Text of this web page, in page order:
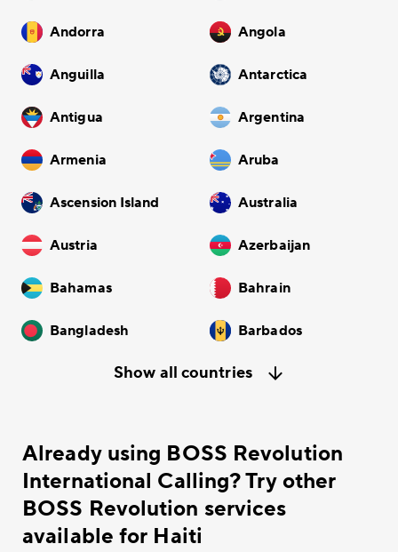
Andorra Angola
Anguilla Antarctica
Antigua Argentina
Armenia Aruba
Ascension Island Australia
Austria Azerbaijan
Bahamas Bahrain
Bangladesh Barbados
Show all countries
Already using BOSS Revolution
International Calling? Try other
BOSS Revolution services
available for Haiti